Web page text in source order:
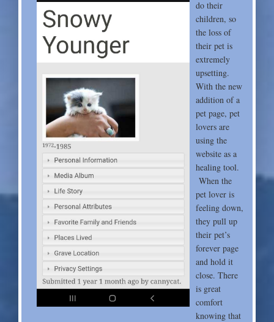
do their
children, so
the loss of
their pet is
extremely
upsetting.
With the new
addition of a
pet page, pet
lovers are
using the
website as a
healing tool.
When the
pet lover is
feeling down,
they pull up
their pet’s
forever page
and hold it
close. There
is great
comfort
knowing that